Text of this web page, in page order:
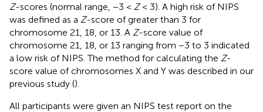
Z-scores (normal range, −3 < Z< 3). A high risk of NIPS
was defined as a Z-score of greater than 3 for
chromosome 21, 18, or 13. A Z-score value of
chromosome 21, 18, or 13 ranging from −3 to 3 indicated
a low risk of NIPS. The method for calculating the Z-
score value of chromosomes X and Y was described in our
previous study ().
All participants were given an NIPS test report on the